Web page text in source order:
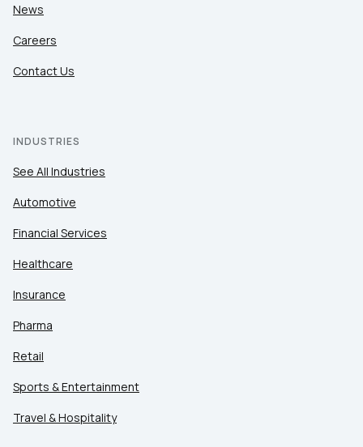
News
Careers
Contact Us
INDUSTRIES
See All Industries
Automotive
Financial Services
Healthcare
Insurance
Pharma
Retail
Sports & Entertainment
Travel & Hospitality